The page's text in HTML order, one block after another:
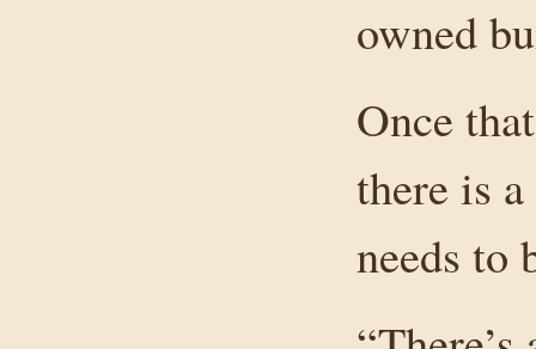
owned
Once
there is
needs to